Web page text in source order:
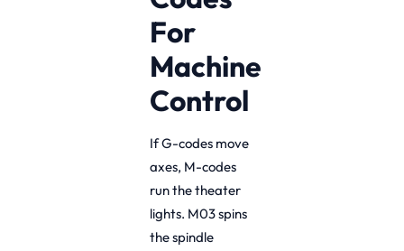
For
Machine
Control
If G-codes move
axes, M-codes
run the theater
lights. M03 spins
the spindle